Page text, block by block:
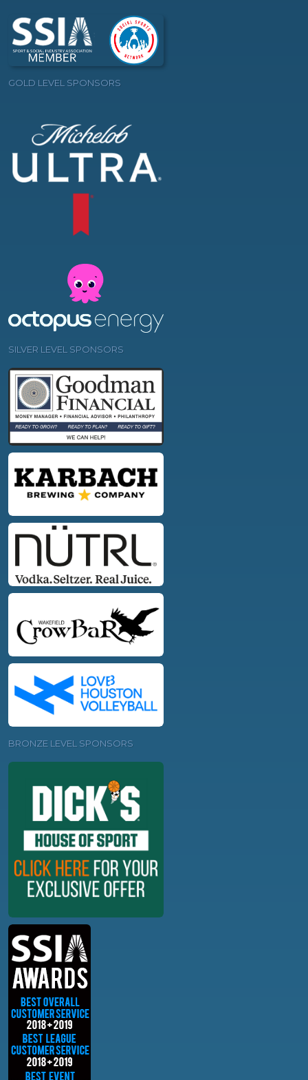
GOLD LEVEL SPONSORS
SILVER LEVEL SPONSORS
BRONZE LEVEL SPONSORS